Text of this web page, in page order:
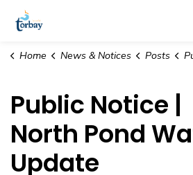
Home News & Notices Posts
Public Notice |
North Pond
Update